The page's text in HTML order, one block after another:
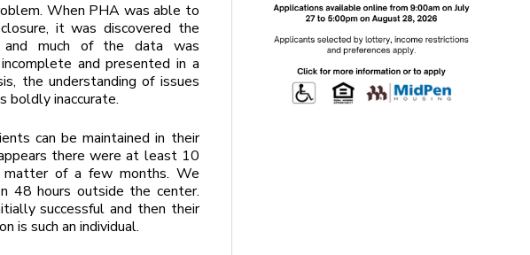
When PHA was able to
it was discovered the
much of the data was
and presented in a
the understanding of issues
boldly inaccurate.
can be maintained in their
there were at least 10
matter of a few months. We
48 hours outside the center.
successful and then their
is such an individual.